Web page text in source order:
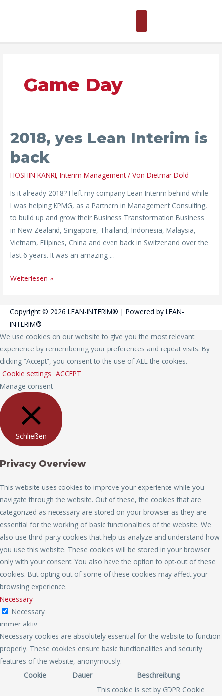
Hauptmenü
Game Day
2018, yes Lean Interim is
back
HOSHIN KANRI,Interim Management/ VonDietmar Dold
Is it already 2018? I left my company Lean Interim behind while
I was helping KPMG, as a Partnern in Management Consulting,
to build up and grow their Business Transformation Business
in New Zealand, Singapore, Thailand, Indonesia, Malaysia,
Vietnam, Filipines, China and even back in Switzerland over the
last 6 years. It was an amazing …
2018,
yes
Lean
Interim
back
Weiterlesen »
Copyright © 2026 LEAN-INTERIM® | Powered by LEAN-
INTERIM®
We use cookies on our website to give you the most relevant
experience by remembering your preferences and repeat visits. By
clicking “Accept”, you consent to the use of ALL the cookies.
Cookie settings ACCEPT
Manage consent
Schließen
Privacy Overview
This website uses cookies to improve your experience while you
navigate through the website. Out of these, the cookies that are
categorized as necessary are stored on your browser as they are
essential for the working of basic functionalities of the website. We
also use third-party cookies that help us analyze and understand how
you use this website. These cookies will be stored in your browser
only with your consent. You also have the option to opt-out of these
cookies. But opting out of some of these cookies may affect your
browsing experience.
Necessary
Necessary
immer aktiv
Necessary cookies are absolutely essential for the website to function
properly. These cookies ensure basic functionalities and security
features of the website, anonymously.
Cookie
Dauer Beschreibung
This cookie is set by GDPR Cookie